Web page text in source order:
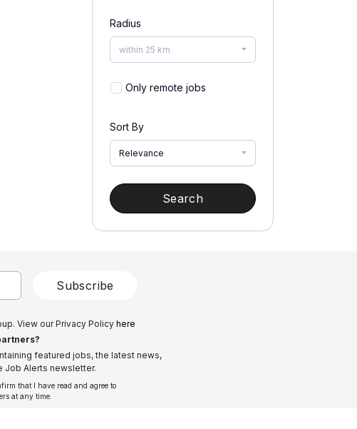
Radius
within 25 km
Only remote jobs
Sort By
Relevance
Search
Subscribe
View our Privacy Policy here
featured jobs, the latest news,
Job Alerts newsletter.
that I have read and agree to
at any time.